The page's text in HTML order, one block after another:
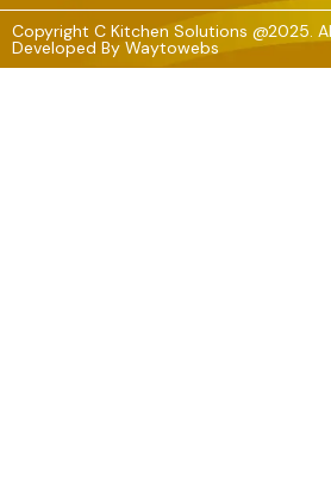
Copyright C Kitchen Solutions @2025.
Developed By Waytowebs